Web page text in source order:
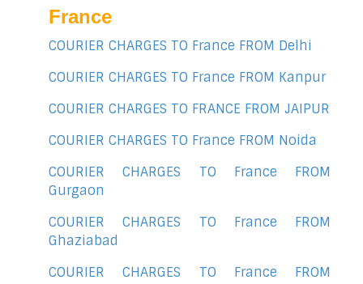
France
COURIER CHARGES TO France FROM Delhi
COURIER CHARGES TO France FROM Kanpur
COURIER CHARGES TO FRANCE FROM JAIPUR
COURIER CHARGES TO France FROM Noida
COURIER CHARGES TO France FROM
Gurgaon
COURIER CHARGES TO France FROM
Ghaziabad
COURIER CHARGES TO France FROM